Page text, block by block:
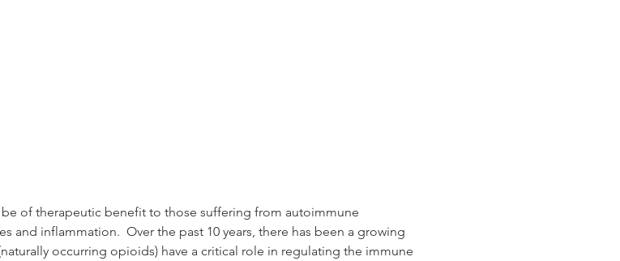
of therapeutic benefit to those suffering from autoimmune
and inflammation.  Over the past 10 years, there has been a growing
occurring opioids) have a critical role in regulating the immune